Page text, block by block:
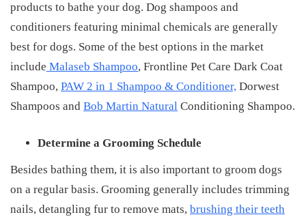
products to bathe your dog. Dog shampoos and
conditioners featuring minimal chemicals are generally
best for dogs. Some of the best options in the market
include Malaseb Shampoo, Frontline Pet Care Dark Coat
Shampoo, PAW 2 in 1 Shampoo & Conditioner, Dorwest
Shampoos and Bob Martin Natural Conditioning Shampoo.
Determine a Grooming Schedule
Besides bathing them, it is also important to groom dogs
on a regular basis. Grooming generally includes trimming
nails, detangling fur to remove mats, brushing their teeth